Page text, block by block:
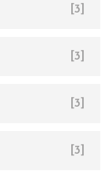
[3]
[3]
[3]
[3]